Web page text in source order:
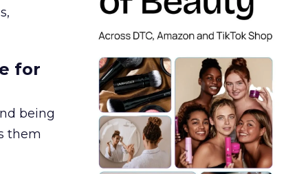
for
being
them